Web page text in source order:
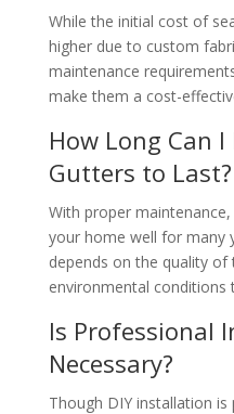
While the initial cost of
higher due to custom
maintenance
make them a cost-
How Long Can I
Gutters to Last?
With proper
your home well for many
depends on the quality
environmental conditions
Is Professional
Necessary?
Though DIY installation